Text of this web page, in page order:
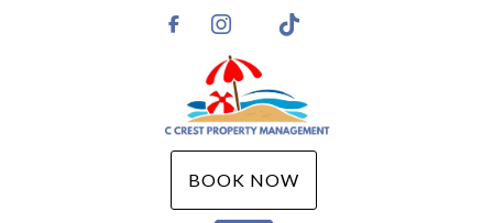
https://www.facebook.com/CCPMGMT
Instagram
BOOK NOW